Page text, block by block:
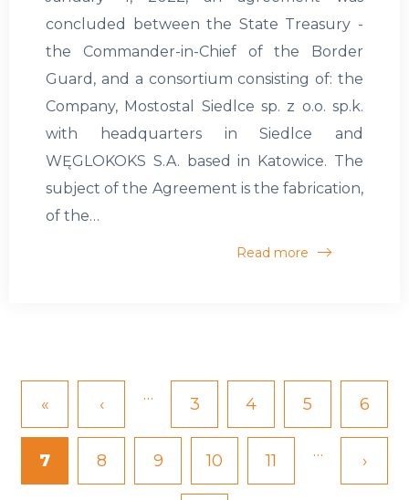
concluded between the State Treasury -
the Commander-in-Chief of the Border
Guard, and a consortium consisting of: the
Company, Mostostal Siedlce sp. z o.o. sp.k.
with headquarters in Siedlce and
WĘGLOKOKS S.A. based in Katowice. The
subject of the Agreement is the fabrication,
of the…
Read more
Pagination
First
page
«
Previous
page
‹ … Page
3 Page
4 Page
5 Page
6
Current
page
7 Page
8 Page
9 Page
10 Page
11 …
Next
page
›